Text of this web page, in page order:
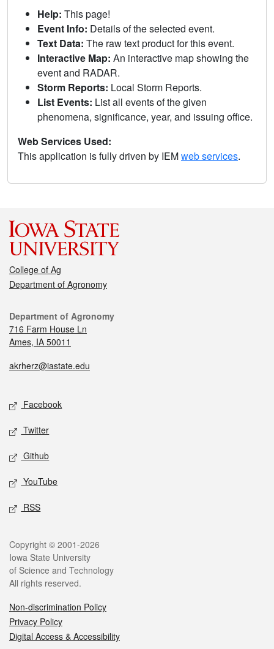
Help: This page!
Event Info: Details of the selected event.
Text Data: The raw text product for this event.
Interactive Map: An interactive map showing the
event and RADAR.
Storm Reports: Local Storm Reports.
List Events: List all events of the given
phenomena, significance, year, and issuing office.
Web Services Used:
This application is fully driven by IEMweb services.
College of Ag
Department of Agronomy
Department of Agronomy
716 Farm House Ln
Ames, IA 50011
akrherz@iastate.edu
Facebook
Twitter
Github
YouTube
RSS
Copyright © 2001-2026
Iowa State University
of Science and Technology
All rights reserved.
Non-discrimination Policy
Privacy Policy
Digital Access & Accessibility